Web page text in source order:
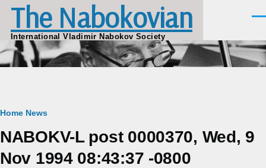
Skip to main content
The Nabokovian
International Vladimir Nabokov Society
Breadcrumb
Home News
NABOKV-L post 0000370, Wed, 9
Nov 1994 08:43:37 -0800